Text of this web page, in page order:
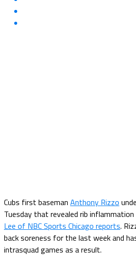
Cubs first baseman Anthony Rizzo
Tuesday that revealed rib
Lee of NBC Sports Chicago reports.
back soreness for the last week and
intrasquad games as a result.